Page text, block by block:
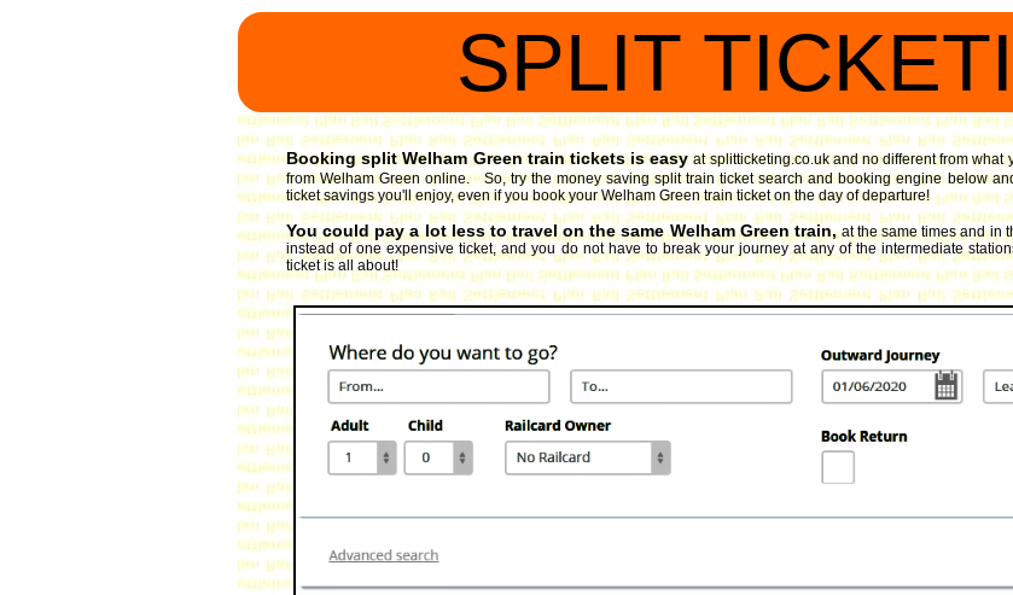
SPLIT
Booking split Welham Green train tickets is easy at splitticketing.co.uk and no different from
from Welham Green online. So, try the money saving split train ticket search and booking engine below
ticket savings you'll enjoy, even if you book your Welham Green train ticket on the day of departure!
You could pay a lot less to travel on the same Welham Green train, at the same times and in
instead of one expensive ticket, and you do not have to break your journey at any of the intermediate
ticket is all about!